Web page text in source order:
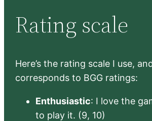
Rating scale
Here’s the rating scale I use,
corresponds to BGG ratings:
Enthusiastic: I love the
to play it. (9, 10)